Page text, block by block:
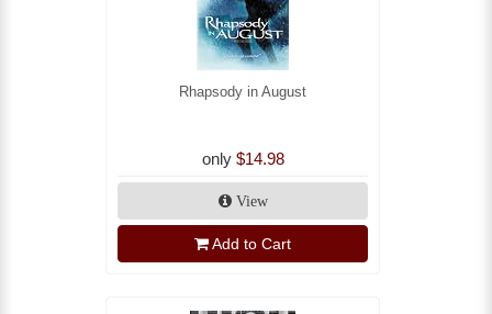
Rhapsody in August
only $14.98
View
Add to Cart